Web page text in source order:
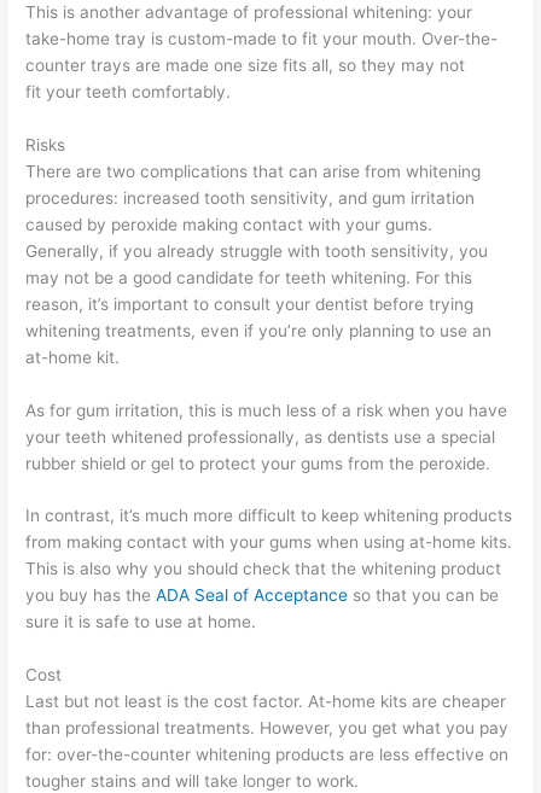
This is another advantage of professional whitening: your
take-home tray is custom-made to fit your mouth. Over-the-
counter trays are made one size fits all, so they may not
fit your teeth comfortably.
Risks
There are two complications that can arise from whitening
procedures: increased tooth sensitivity, and gum irritation
caused by peroxide making contact with your gums.
Generally, if you already struggle with tooth sensitivity, you
may not be a good candidate for teeth whitening. For this
reason, it’s important to consult your dentist before trying
whitening treatments, even if you’re only planning to use an
at-home kit.
As for gum irritation, this is much less of a risk when you have
your teeth whitened professionally, as dentists use a special
rubber shield or gel to protect your gums from the peroxide.
In contrast, it’s much more difficult to keep whitening products
from making contact with your gums when using at-home kits.
This is also why you should check that the whitening product
you buy has theADA Seal of Acceptance so that you can be
sure it is safe to use at home.
Cost
Last but not least is the cost factor. At-home kits are cheaper
than professional treatments. However, you get what you pay
for: over-the-counter whitening products are less effective on
tougher stains and will take longer to work.